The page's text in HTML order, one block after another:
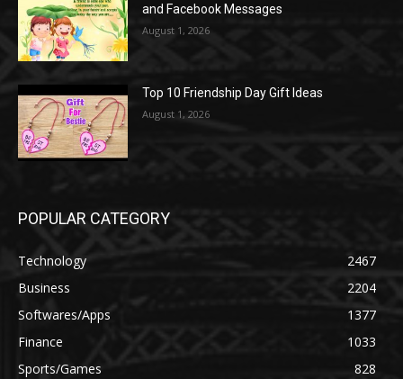
and Facebook Messages
August 1, 2026
Top 10 Friendship Day Gift Ideas
August 1, 2026
POPULAR CATEGORY
Technology
2467
Business
2204
Softwares/Apps
1377
Finance
1033
Sports/Games
828